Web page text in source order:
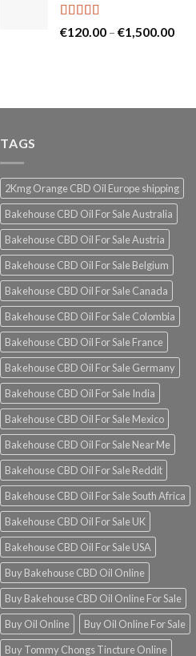
Rated 5.00
€120.00 – €1,500.00Price
TAGS
2Kmg Orange CBD Oil Europe shipping
Bakehouse CBD Oil For Sale Australia
Bakehouse CBD Oil For Sale Austria
Bakehouse CBD Oil For Sale Belgium
Bakehouse CBD Oil For Sale Canada
Bakehouse CBD Oil For Sale Colombia
Bakehouse CBD Oil For Sale France
Bakehouse CBD Oil For Sale Germany
Bakehouse CBD Oil For Sale India
Bakehouse CBD Oil For Sale Mexico
Bakehouse CBD Oil For Sale Near Me
Bakehouse CBD Oil For Sale Reddit
Bakehouse CBD Oil For Sale South Africa
Bakehouse CBD Oil For Sale UK
Bakehouse CBD Oil For Sale USA
Buy Bakehouse CBD Oil Online
Buy Bakehouse CBD Oil Online For Sale
Buy Oil Online
Buy Oil Online For Sale
Buy Tommy Chongs Tincture Online